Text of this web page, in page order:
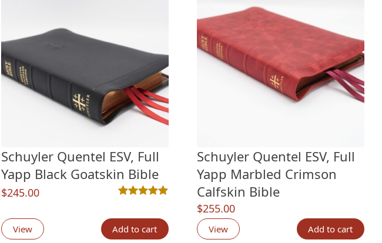
Schuyler Quentel ESV, Full
Yapp Black Goatskin Bible
$245.00
out of 5 based on
View Add to cart
Schuyler Quentel ESV, Full
Yapp Marbled Crimson
Calfskin Bible
$255.00
View Add to cart